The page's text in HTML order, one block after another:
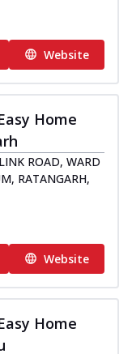
Website
Home
ROAD, WARD
RATANGARH,
Website
Home